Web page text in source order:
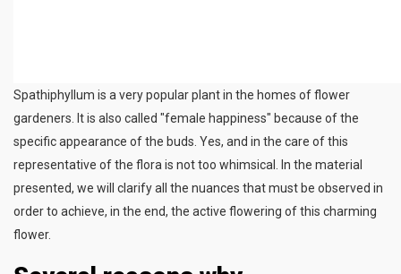
Spathiphyllum is a very popular plant in the homes of flower
gardeners. It is also called "female happiness" because of the
specific appearance of the buds. Yes, and in the care of this
representative of the flora is not too whimsical. In the material
presented, we will clarify all the nuances that must be observed in
order to achieve, in the end, the active flowering of this charming
flower.